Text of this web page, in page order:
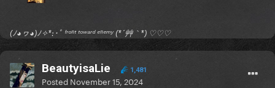
(ﾉ◕ヮ◕)ﾉ✧*:･ﾟ ᶠʳᵒⁿᵗ ᵗᵒʷᵃʳᵈ ᵉⁿᵉᵐʸ (*´艸｀*) ♡♡♡
BeautyisaLie 1,481
Posted November 15, 2024